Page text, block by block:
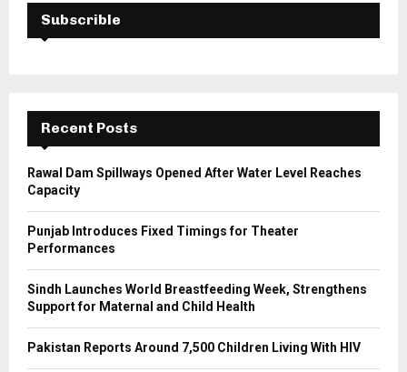
f
A
C
H
Subscrible
Recent Posts
Rawal Dam Spillways Opened After Water Level Reaches
Capacity
Punjab Introduces Fixed Timings for Theater
Performances
Sindh Launches World Breastfeeding Week, Strengthens
Support for Maternal and Child Health
Pakistan Reports Around 7,500 Children Living With HIV